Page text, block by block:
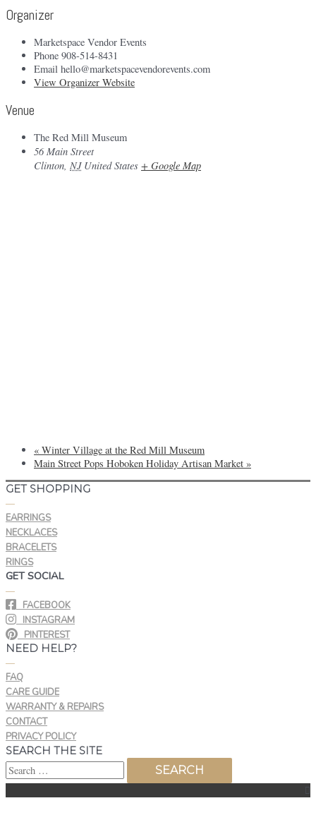
Organizer
Marketspace Vendor Events
Phone 908-514-8431
Email hello@marketspacevendorevents.com
View Organizer Website
Venue
The Red Mill Museum
56 Main Street
Clinton, NJ United States + Google Map
« Winter Village at the Red Mill Museum
Main Street Pops Hoboken Holiday Artisan Market »
GET SHOPPING
—
EARRINGS
NECKLACES
BRACELETS
RINGS
GET SOCIAL
—
FACEBOOK
INSTAGRAM
PINTEREST
NEED HELP?
—
FAQ
CARE GUIDE
WARRANTY & REPAIRS
CONTACT
PRIVACY POLICY
SEARCH THE SITE
Search
for: